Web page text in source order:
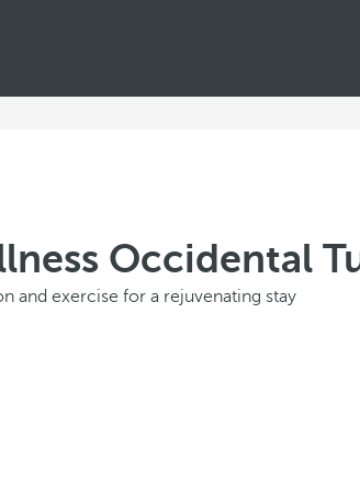
Occidental
and exercise for a rejuvenating stay